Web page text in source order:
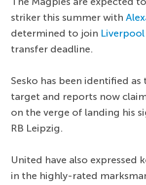
striker this summer with
determined to join Liverpool
transfer deadline.
Sesko has been identified as
target and reports now
on the verge of landing his
RB Leipzig.
United have also expressed
in the highly-rated